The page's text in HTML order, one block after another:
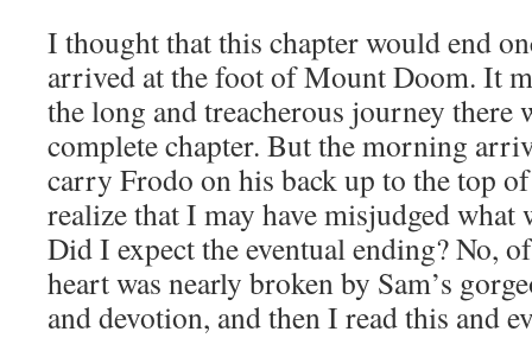
I thought that this chapter would end
arrived at the foot of Mount Doom. It
the long and treacherous journey there
complete chapter. But the morning
carry Frodo on his back up to the top
realize that I may have misjudged what
Did I expect the eventual ending? No,
heart was nearly broken by Sam’s
and devotion, and then I read this and